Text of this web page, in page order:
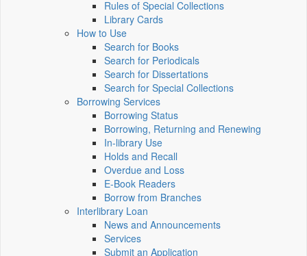
Rules of Special Collections
Library Cards
How to Use
Search for Books
Search for Periodicals
Search for Dissertations
Search for Special Collections
Borrowing Services
Borrowing Status
Borrowing, Returning and Renewing
In-library Use
Holds and Recall
Overdue and Loss
E-Book Readers
Borrow from Branches
Interlibrary Loan
News and Announcements
Services
Submit an Application